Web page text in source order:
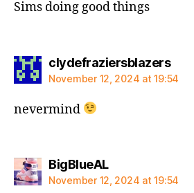
Sims doing good things
clydefraziersblazerssays:
November 12, 2024 at 19:54
nevermind
BigBlueALsays:
November 12, 2024 at 19:54